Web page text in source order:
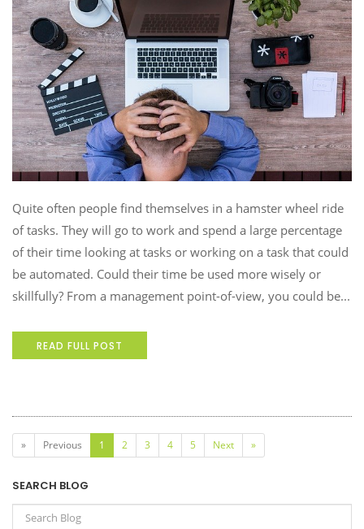
Quite often people find themselves in a hamster wheel ride
of tasks. They will go to work and spend a large percentage
of their time looking at tasks or working on a task that could
be automated. Could their time be used more wisely or
skillfully? From a management point-of-view, you could be...
READ FULL POST
» Previous 1 (current)
2 3 4 5 Next »
SEARCH BLOG